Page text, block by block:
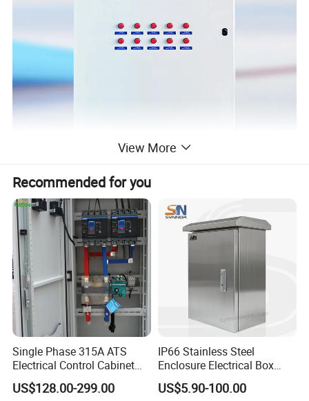
View More
Recommended for you
Single Phase 315A ATS
Electrical Control Cabinet
for Hospitals Emergency
Power Supply
US$128.00-299.00
IP66 Stainless Steel
Enclosure Electrical Box
with Outdoor Waterproof
Distribution Box
US$5.90-100.00